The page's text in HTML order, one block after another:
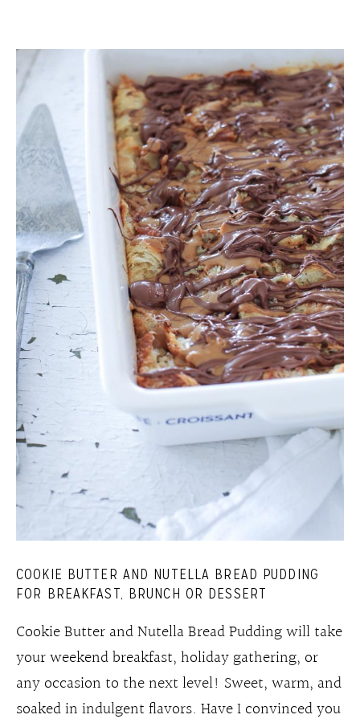
COOKIE BUTTER AND NUTELLA BREAD PUDDING
FOR BREAKFAST, BRUNCH OR DESSERT
Cookie Butter and Nutella Bread Pudding will take
your weekend breakfast, holiday gathering, or
any occasion to the next level! Sweet, warm, and
soaked in indulgent flavors. Have I convinced you